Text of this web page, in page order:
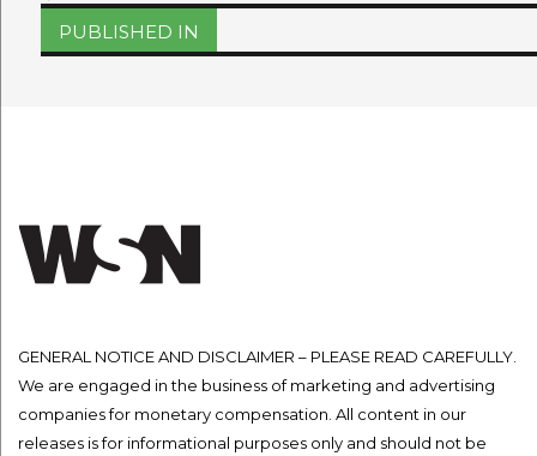
size
Post
navigation
PUBLISHED IN
GENERAL NOTICE AND DISCLAIMER – PLEASE READ CAREFULLY.
We are engaged in the business of marketing and advertising
companies for monetary compensation. All content in our
releases is for informational purposes only and should not be